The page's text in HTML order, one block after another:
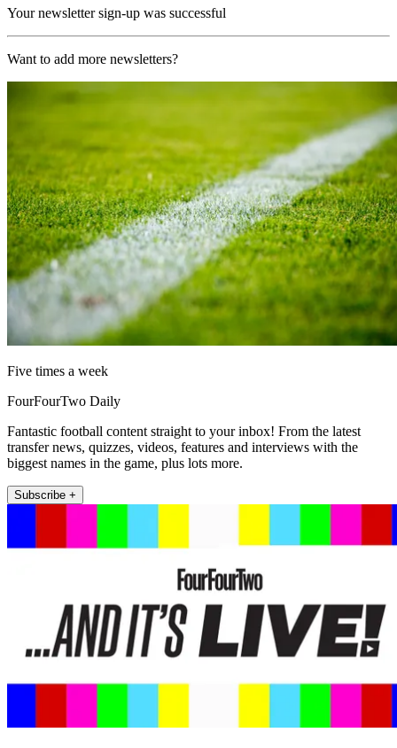
Your newsletter sign-up was successful
Want to add more newsletters?
Five times a week
FourFourTwo Daily
Fantastic football content straight to your inbox! From the latest
transfer news, quizzes, videos, features and interviews with the
biggest names in the game, plus lots more.
Subscribe +